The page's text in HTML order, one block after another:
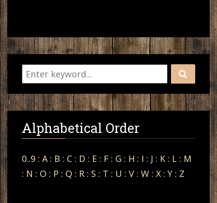
Alphabetical Order
0..9 : A: B : C : D : E : F : G : H : I : J : K : L : M
: N : O : P : Q : R : S : T : U : V : W : X : Y : Z